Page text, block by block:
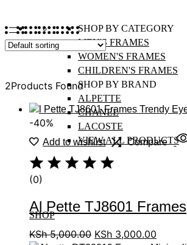
SHOP BY CATEGORY
MEN'S FRAMES
WOMEN'S FRAMES
CHILDREN'S FRAMES
SHOP BY BRAND
ALPETTE
CHANEL
LACOSTE
VIEW ALL PRODUCTS
SHOP
2Products Found
-40%
Add to wishlist Compare
(0)
Al Pette TJ8601 Frames
KSh5,000.00 KSh 3,000.00